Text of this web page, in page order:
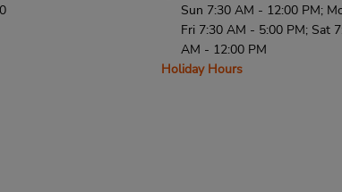
Sun 7:30 AM - 12:00 PM;
Fri 7:30 AM - 5:00 PM; Sat
AM - 12:00 PM
Holiday Hours